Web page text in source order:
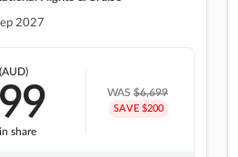
2027
share
WAS$6,699
SAVE $200